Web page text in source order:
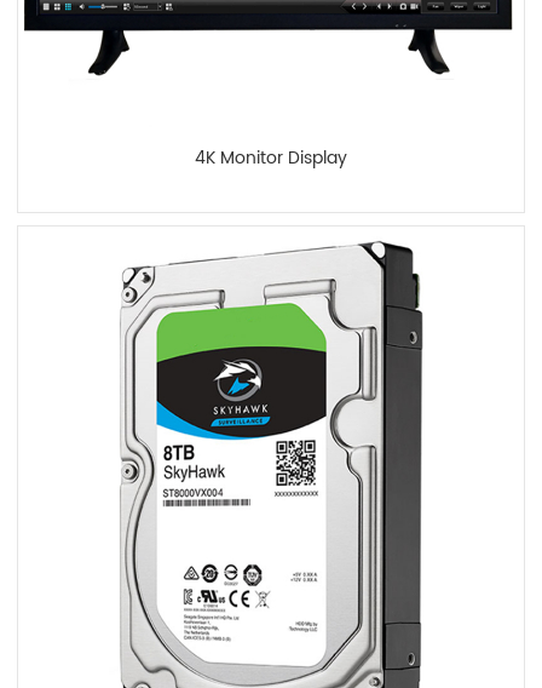
4K Monitor Display